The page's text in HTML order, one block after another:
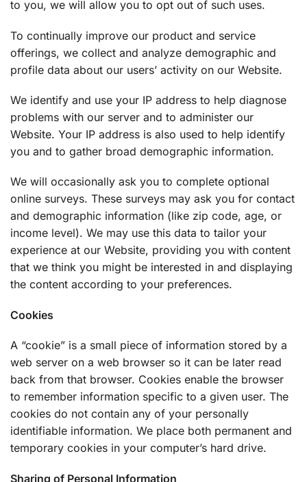
to you, we will allow you to opt out of such uses.
To continually improve our product and service
offerings, we collect and analyze demographic and
profile data about our users’ activity on our Website.
We identify and use your IP address to help diagnose
problems with our server and to administer our
Website. Your IP address is also used to help identify
you and to gather broad demographic information.
We will occasionally ask you to complete optional
online surveys. These surveys may ask you for contact
and demographic information (like zip code, age, or
income level). We may use this data to tailor your
experience at our Website, providing you with content
that we think you might be interested in and displaying
the content according to your preferences.
Cookies
A “cookie” is a small piece of information stored by a
web server on a web browser so it can be later read
back from that browser. Cookies enable the browser
to remember information specific to a given user. The
cookies do not contain any of your personally
identifiable information. We place both permanent and
temporary cookies in your computer’s hard drive.
Sharing of Personal Information